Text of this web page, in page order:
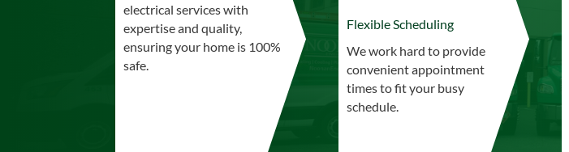
electrical services with
expertise and quality,
ensuring your home is 100%
safe.
Flexible Scheduling
We work hard to provide
convenient appointment
times to fit your busy
schedule.